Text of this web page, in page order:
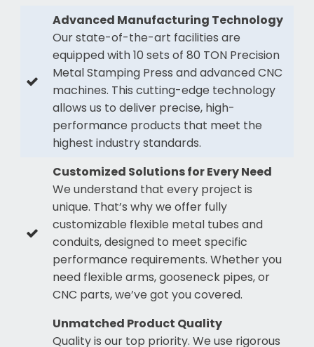
Advanced Manufacturing Technology
Our state-of-the-art facilities are
equipped with 10 sets of 80 TON Precision
Metal Stamping Press and advanced CNC
machines. This cutting-edge technology
allows us to deliver precise, high-
performance products that meet the
highest industry standards.
Customized Solutions for Every Need
We understand that every project is
unique. That’s why we offer fully
customizable flexible metal tubes and
conduits, designed to meet specific
performance requirements. Whether you
need flexible arms, gooseneck pipes, or
CNC parts, we’ve got you covered.
Unmatched Product Quality
Quality is our top priority. We use rigorous